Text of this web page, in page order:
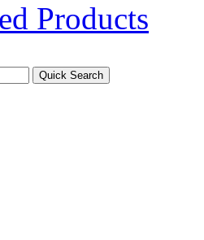
Products